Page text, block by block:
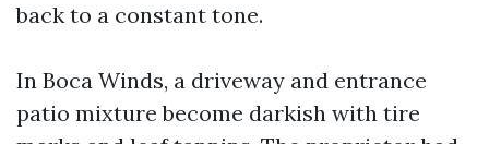
back to a constant tone.
In Boca Winds, a driveway and entrance
patio mixture become darkish with tire